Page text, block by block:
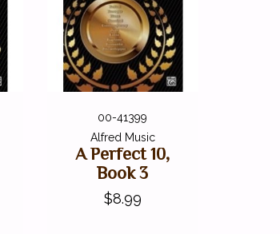
00-41399
Alfred Music
A Perfect 10,
Book 3
$8.99